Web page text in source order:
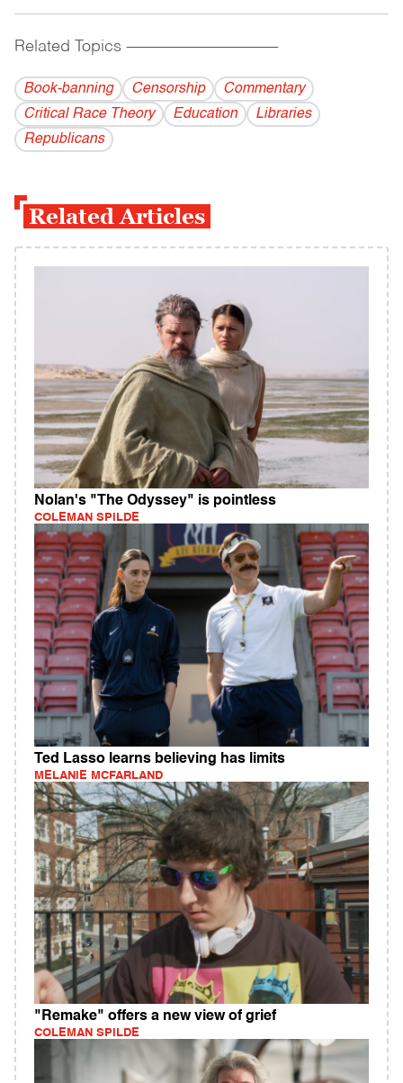
Related Topics ------------------------------------------
Book-banning Censorship
Commentary
Critical Race Theory
Education
Libraries
Republicans
Related Articles
Nolan's "The Odyssey" is pointless
COLEMAN SPILDE
Ted Lasso learns believing has limits
MELANIE MCFARLAND
"Remake" offers a new view of grief
COLEMAN SPILDE